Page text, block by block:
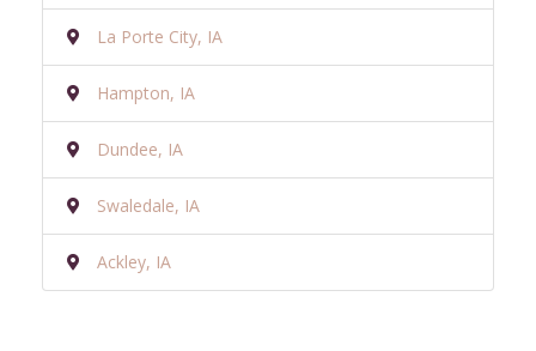
La Porte City, IA
Hampton, IA
Dundee, IA
Swaledale, IA
Ackley, IA